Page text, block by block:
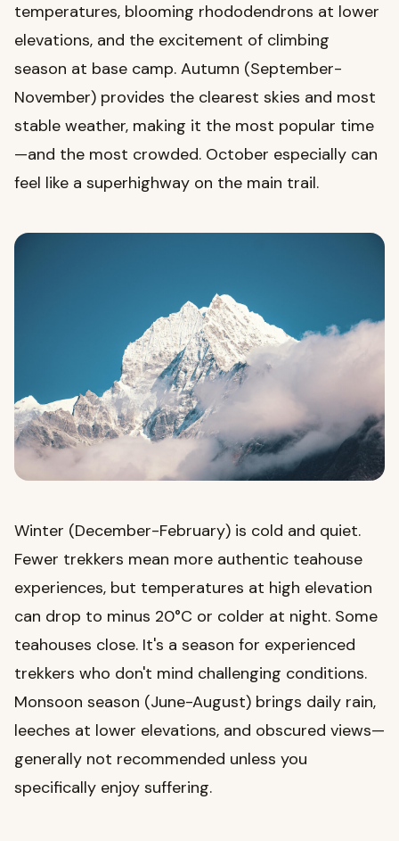
temperatures, blooming rhododendrons at lower
elevations, and the excitement of climbing
season at base camp. Autumn (September-
November) provides the clearest skies and most
stable weather, making it the most popular time
—and the most crowded. October especially can
feel like a superhighway on the main trail.
Winter (December-February) is cold and quiet.
Fewer trekkers mean more authentic teahouse
experiences, but temperatures at high elevation
can drop to minus 20°C or colder at night. Some
teahouses close. It's a season for experienced
trekkers who don't mind challenging conditions.
Monsoon season (June-August) brings daily rain,
leeches at lower elevations, and obscured views—
generally not recommended unless you
specifically enjoy suffering.